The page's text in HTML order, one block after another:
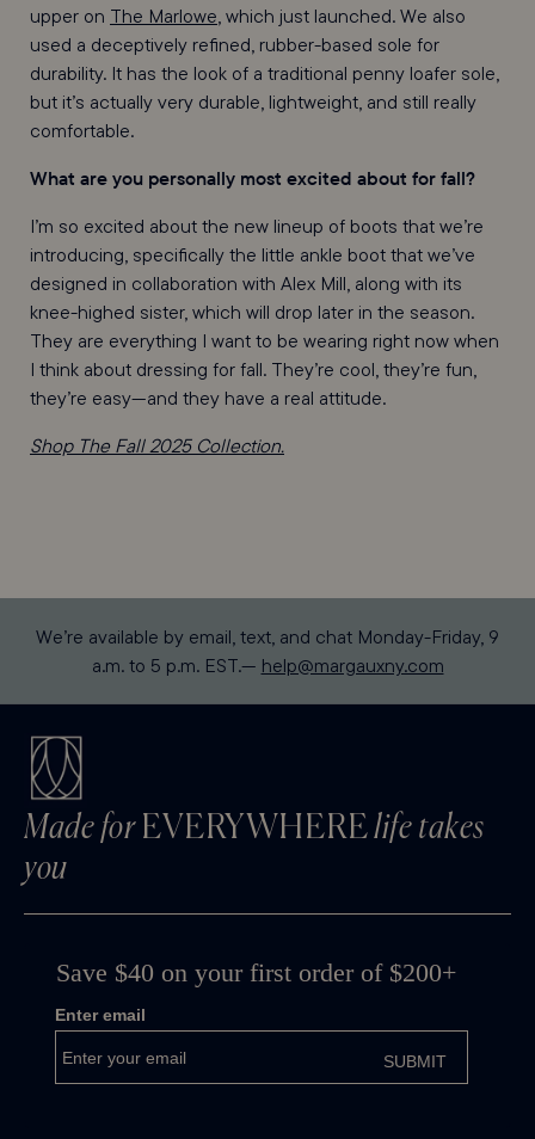
upper on The Marlowe , which just launched. We also
used a deceptively refined, rubber-based sole for
durability. It has the look of a traditional penny loafer sole,
but it’s actually very durable, lightweight, and still really
comfortable.
What are you personally most excited about for fall?
I’m so excited about the new lineup of boots that we’re
introducing, specifically the little ankle boot that we’ve
designed in collaboration with Alex Mill, along with its
knee-highed sister, which will drop later in the season.
They are everything I want to be wearing right now when
I think about dressing for fall. They’re cool, they’re fun,
they’re easy—and they have a real attitude.
Shop The Fall 2025 Collection.
We’re available by email, text, and chat Monday-Friday, 9
a.m. to 5 p.m. EST.— help@margauxny.com
Made forEVERYWHERElife takes
you